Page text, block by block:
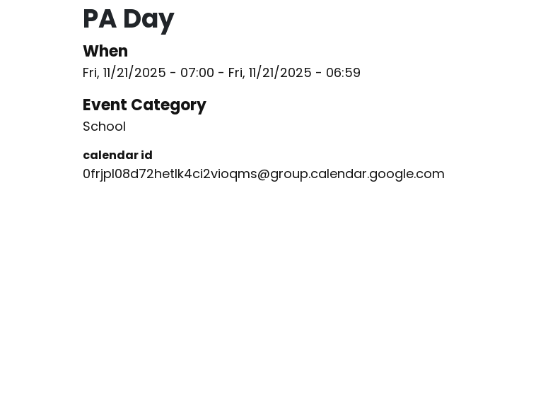
PA Day
When
Fri, 11/21/2025 - 07:00 - Fri, 11/21/2025 - 06:59
Event Category
School
calendar id
0frjpl08d72hetlk4ci2vioqms@group.calendar.google.com